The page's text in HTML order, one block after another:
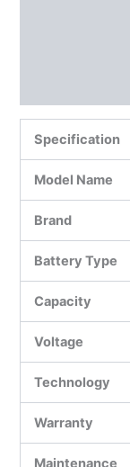
Specification
Model Name
Brand
Battery Type
Capacity
Voltage
Technology
Warranty
Maintenance